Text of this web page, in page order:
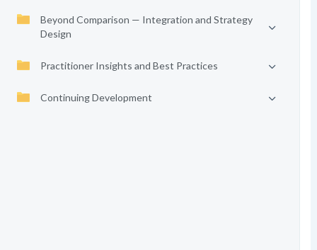
Beyond Comparison — Integration and Strategy
Design
Practitioner Insights and Best Practices
Continuing Development